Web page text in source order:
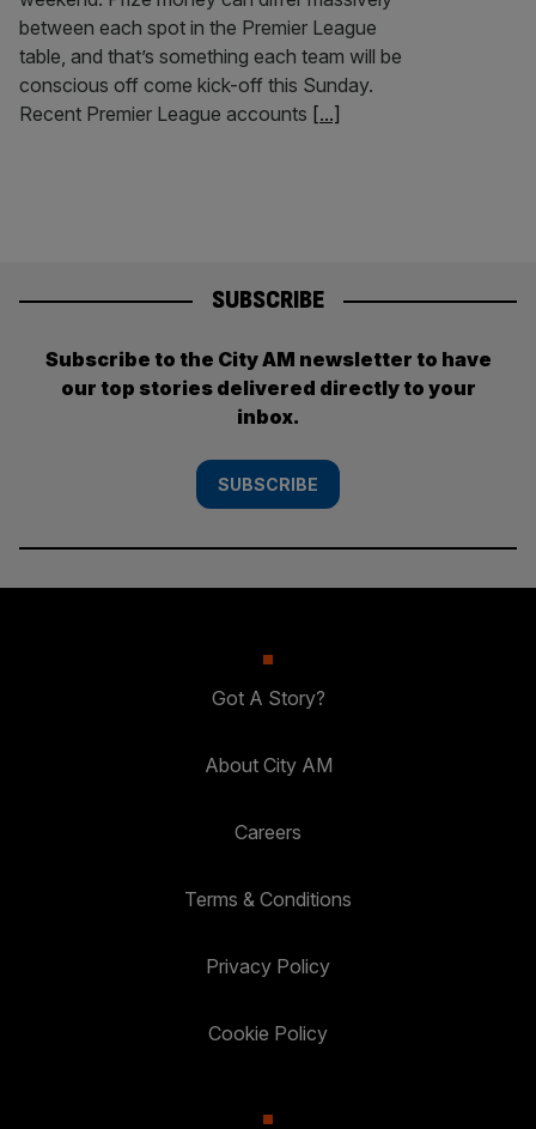
between each spot in the Premier League
table, and that’s something each team will be
conscious off come kick-off this Sunday.
Recent Premier League accounts [...]
SUBSCRIBE
Subscribe to the City AM newsletter to have
our top stories delivered directly to your
inbox.
SUBSCRIBE
Got A Story?
About City AM
Careers
Terms & Conditions
Privacy Policy
Cookie Policy